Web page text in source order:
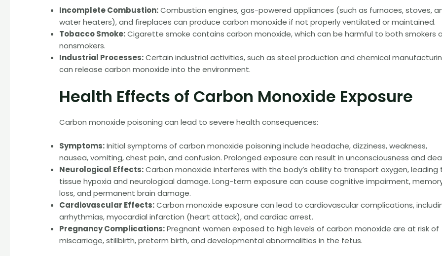
Incomplete Combustion:Combustion engines, gas-powered appliances (such as furnaces, stoves,
water heaters), and fireplaces can produce carbon monoxide if not properly ventilated or maintained.
Tobacco Smoke:Cigarette smoke contains carbon monoxide, which can be harmful to both smokers
nonsmokers.
Industrial Processes:Certain industrial activities, such as steel production and chemical
can release carbon monoxide into the environment.
Health Effects of Carbon Monoxide Exposure
Carbon monoxide poisoning can lead to severe health consequences:
Symptoms:Initial symptoms of carbon monoxide poisoning include headache, dizziness, weakness,
nausea, vomiting, chest pain, and confusion. Prolonged exposure can result in unconsciousness and
Neurological Effects:Carbon monoxide interferes with the body’s ability to transport oxygen, leading
tissue hypoxia and neurological damage. Long-term exposure can cause cognitive impairment,
loss, and permanent brain damage.
Cardiovascular Effects:Carbon monoxide exposure can lead to cardiovascular complications,
arrhythmias, myocardial infarction (heart attack), and cardiac arrest.
Pregnancy Complications:Pregnant women exposed to high levels of carbon monoxide are at risk of
miscarriage, stillbirth, preterm birth, and developmental abnormalities in the fetus.